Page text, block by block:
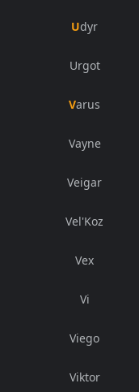
Udyr
Urgot
Varus
Vayne
Veigar
Vel'Koz
Vex
Vi
Viego
Viktor